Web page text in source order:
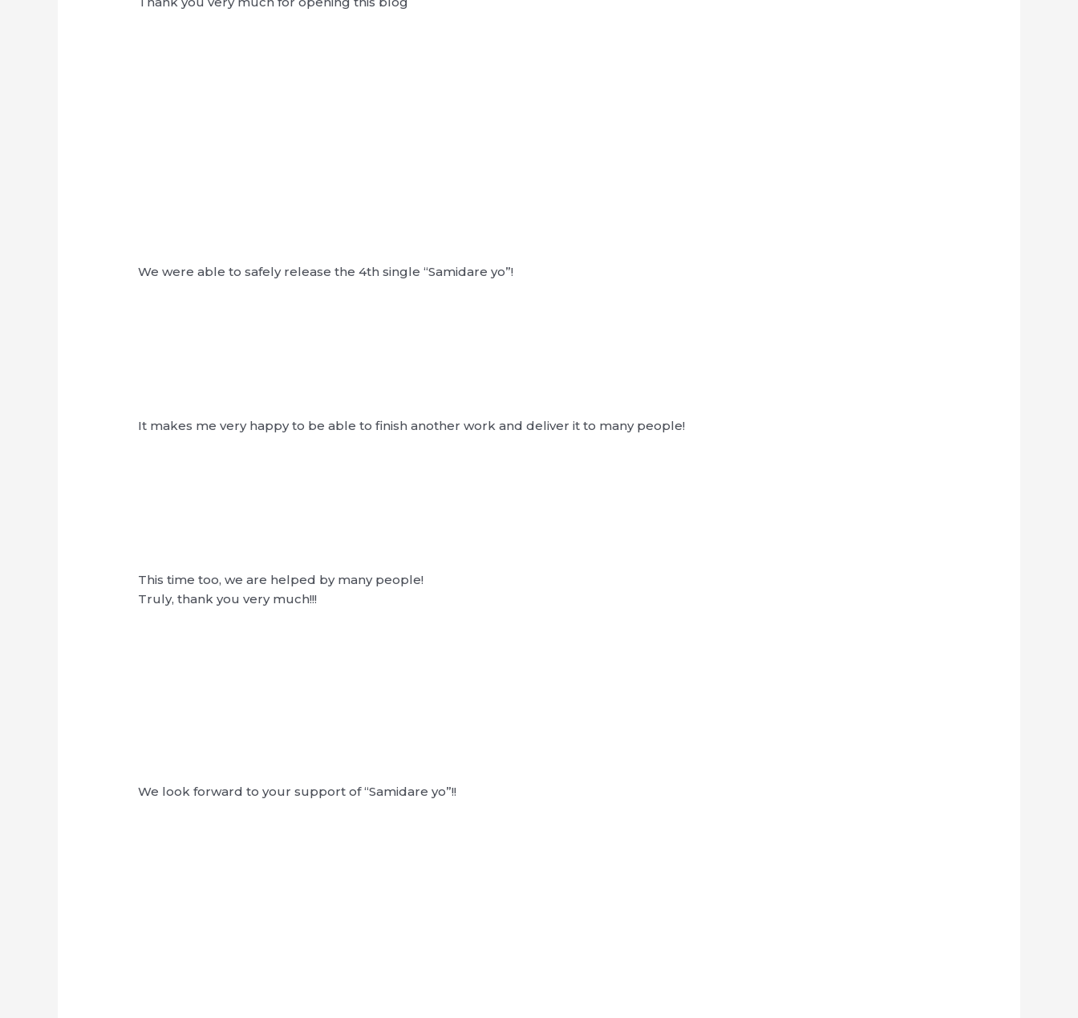
We were able to safely release the 4th single “Samidare yo”!
It makes me very happy to be able to finish another work and deliver it to many people!
This time too, we are helped by many people!
Truly, thank you very much!!!
We look forward to your support of “Samidare yo”!!